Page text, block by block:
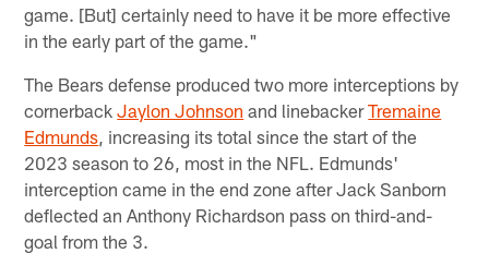
game. [But] certainly need to have it be more effective
in the early part of the game."
The Bears defense produced two more interceptions by
cornerbackJaylon Johnson and linebackerTremaine
Edmunds , increasing its total since the start of the
2023 season to 26, most in the NFL. Edmunds'
interception came in the end zone after Jack Sanborn
deflected an Anthony Richardson pass on third-and-
goal from the 3.